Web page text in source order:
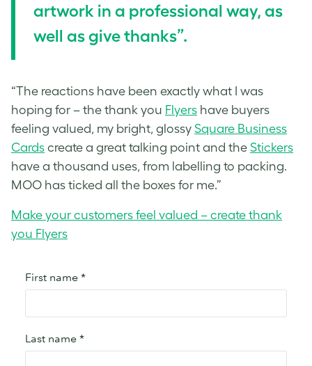
artwork in a professional way, as
well as give thanks”.
“The reactions have been exactly what I was
hoping for – the thank you Flyers have buyers
feeling valued, my bright, glossy Square Business
Cards create a great talking point and the Stickers
have a thousand uses, from labelling to packing.
MOO has ticked all the boxes for me.”
Make your customers feel valued – create thank
you Flyers